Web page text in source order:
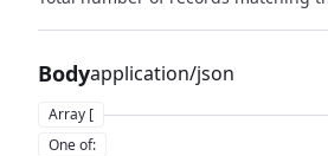
Bodyapplication/json
Array [
One of: